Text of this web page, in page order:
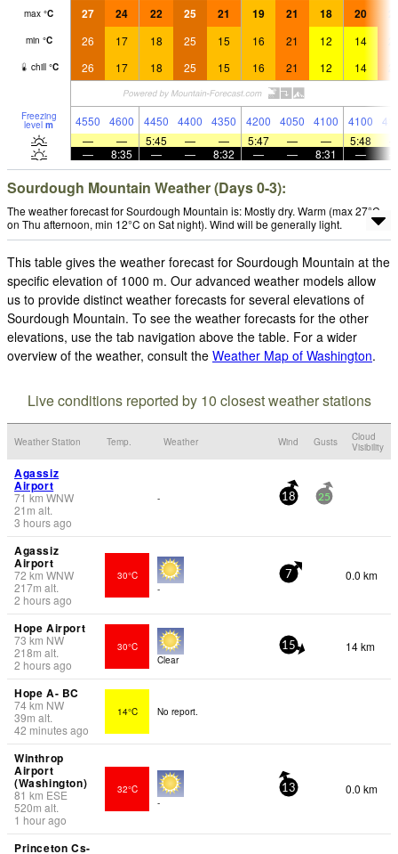
max °C 27 24 22 25 21 19 21 18 20
min °C 26 17 18 25 15 16 21 12 14
chill °C 26 17 18 25 15 16 21 12 14
Freezing
level m 4550 4600 4450 4400 4350 4200 4050 4100 4100
—
— 5:45 — — 5:47 — — 5:48
—
8:35 — — 8:32 — — 8:31 —
Sourdough Mountain Weather (Days 0-3):
The weather forecast for Sourdough Mountain is: Mostly dry. Warm (max 27°C
on Thu afternoon, min 12°C on Sat night). Wind will be generally light.
This table gives the weather forecast for Sourdough Mountain at the
specific elevation of 1000 m. Our advanced weather models allow
us to provide distinct weather forecasts for several elevations of
Sourdough Mountain. To see the weather forecasts for the other
elevations, use the tab navigation above the table. For a wider
overview of the weather, consult the Weather Map of Washington.
Live conditions reported by 10 closest weather stations
Weather Station Temp. Weather Wind Gusts
Cloud
Visibility
Agassiz
Airport
71 km WNW
21 m alt.
3 hours ago
- 18 25
Agassiz
Airport
72 km WNW
217m alt.
2 hours ago
30°C
-
7 0.0 km
Hope Airport
73 km NW
218m alt.
2 hours ago
30°C
Clear
15 14 km
Hope A- BC
74km NW
39m alt.
42 minutes ago
14°C No report.
Winthrop
Airport
(Washington)
81 km ESE
520m alt.
1 hour ago
32°C
-
13 0.0 km
Princeton Cs-